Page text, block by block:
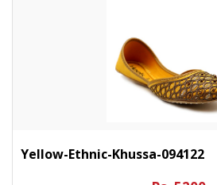
Yellow-Ethnic-Khussa-094122